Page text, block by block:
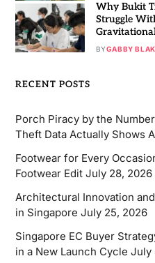
Why Bukit
Struggle
BYGABBY
RECENT POSTS
Porch Piracy by the
Theft Data Actually Shows
Footwear for Every
Footwear Edit July 28, 2026
Architectural Innovation
in Singapore July 25, 2026
Singapore EC Buyer
in a New Launch Cycle July